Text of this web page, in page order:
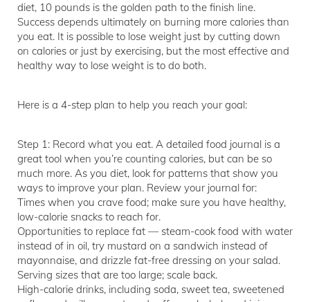
diet, 10 pounds is the golden path to the finish line.
Success depends ultimately on burning more calories than
you eat. It is possible to lose weight just by cutting down
on calories or just by exercising, but the most effective and
healthy way to lose weight is to do both.
Here is a 4-step plan to help you reach your goal:
Step 1: Record what you eat. A detailed food journal is a
great tool when you’re counting calories, but can be so
much more. As you diet, look for patterns that show you
ways to improve your plan. Review your journal for:
Times when you crave food; make sure you have healthy,
low-calorie snacks to reach for.
Opportunities to replace fat — steam-cook food with water
instead of in oil, try mustard on a sandwich instead of
mayonnaise, and drizzle fat-free dressing on your salad.
Serving sizes that are too large; scale back.
High-calorie drinks, including soda, sweet tea, sweetened